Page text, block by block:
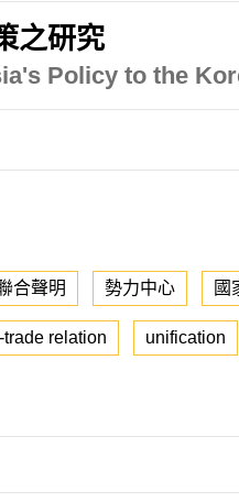
之研究
Policy to the
合聲明 勢力中心 國
relation unification